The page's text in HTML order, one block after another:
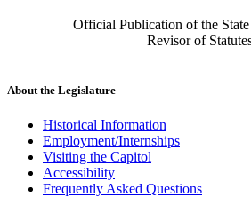
Official Publication of the
Revisor of
About the Legislature
Historical Information
Employment/Internships
Visiting the Capitol
Accessibility
Frequently Asked Questions